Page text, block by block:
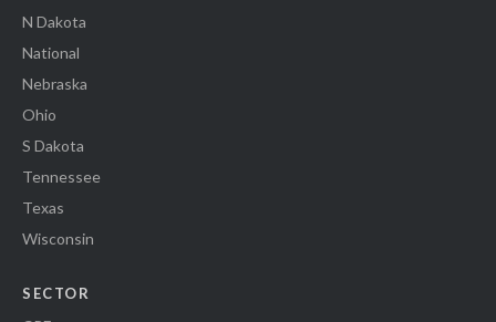
N Dakota
National
Nebraska
Ohio
S Dakota
Tennessee
Texas
Wisconsin
SECTOR